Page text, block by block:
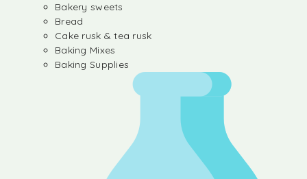
Bakery sweets
Bread
Cake rusk & tea rusk
Baking Mixes
Baking Supplies